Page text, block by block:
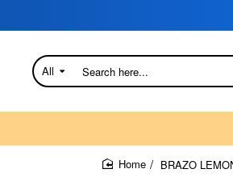
All
Search
here...
BRAZO